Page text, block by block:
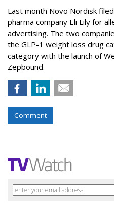
Last month Novo Nordisk
pharma company Eli Lily for
advertising. The two
the GLP-1 weight loss drug
category with the launch of
Zepbound.
Comment